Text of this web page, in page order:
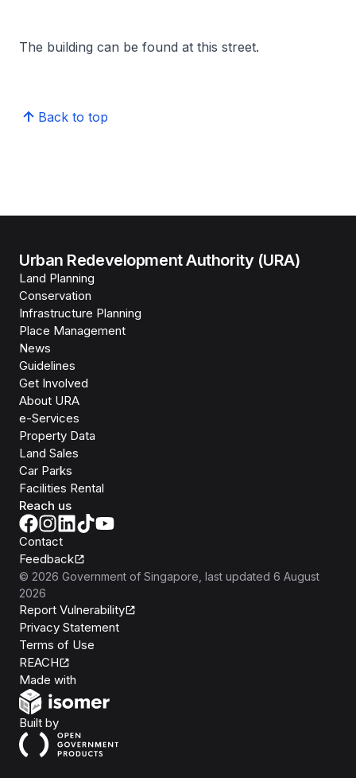
The building can be found at this street.
Back to top
Urban Redevelopment Authority (URA)
Land Planning
Conservation
Infrastructure Planning
Place Management
News
Guidelines
Get Involved
About URA
e-Services
Property Data
Land Sales
Car Parks
Facilities Rental
Reach us
Contact
Feedback
© 2026 Government of Singapore , last updated 6 August
2026
Report Vulnerability
Privacy Statement
Terms of Use
REACH
Made with
Built byOpen Government Products